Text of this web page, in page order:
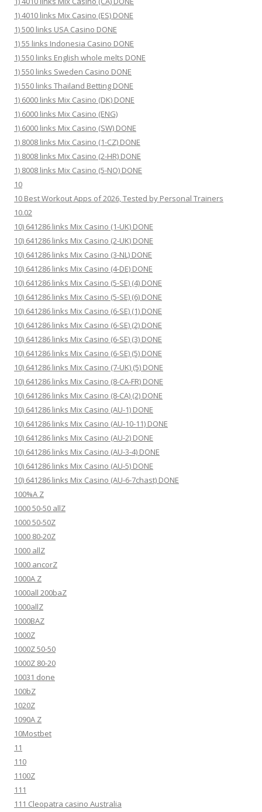
1) 4010 links Mix Casino (ES) DONE
1) 500 links USA Casino DONE
1) 55 links Indonesia Casino DONE
1) 550 links English whole melts DONE
1) 550 links Sweden Casino DONE
1) 550 links Thailand Betting DONE
1) 6000 links Mix Casino (DK) DONE
1) 6000 links Mix Casino (ENG)
1) 6000 links Mix Casino (SW) DONE
1) 8008 links Mix Casino (1-CZ) DONE
1) 8008 links Mix Casino (2-HR) DONE
1) 8008 links Mix Casino (5-NO) DONE
10
10 Best Workout Apps of 2026, Tested by Personal Trainers
10.02
10) 641286 links Mix Casino (1-UK) DONE
10) 641286 links Mix Casino (2-UK) DONE
10) 641286 links Mix Casino (3-NL) DONE
10) 641286 links Mix Casino (4-DE) DONE
10) 641286 links Mix Casino (5-SE) (4) DONE
10) 641286 links Mix Casino (5-SE) (6) DONE
10) 641286 links Mix Casino (6-SE) (1) DONE
10) 641286 links Mix Casino (6-SE) (2) DONE
10) 641286 links Mix Casino (6-SE) (3) DONE
10) 641286 links Mix Casino (6-SE) (5) DONE
10) 641286 links Mix Casino (7-UK) (5) DONE
10) 641286 links Mix Casino (8-CA-FR) DONE
10) 641286 links Mix Casino (8-CA) (2) DONE
10) 641286 links Mix Casino (AU-1) DONE
10) 641286 links Mix Casino (AU-10-11) DONE
10) 641286 links Mix Casino (AU-2) DONE
10) 641286 links Mix Casino (AU-3-4) DONE
10) 641286 links Mix Casino (AU-5) DONE
10) 641286 links Mix Casino (AU-6-7chast) DONE
100%A Z
1000 50-50 allZ
1000 50-50Z
1000 80-20Z
1000 allZ
1000 ancorZ
1000A Z
1000all 200baZ
1000allZ
1000BAZ
1000Z
1000Z 50-50
1000Z 80-20
10031 done
100bZ
1020Z
1090A Z
10Mostbet
11
110
1100Z
111
111 Cleopatra casino Australia